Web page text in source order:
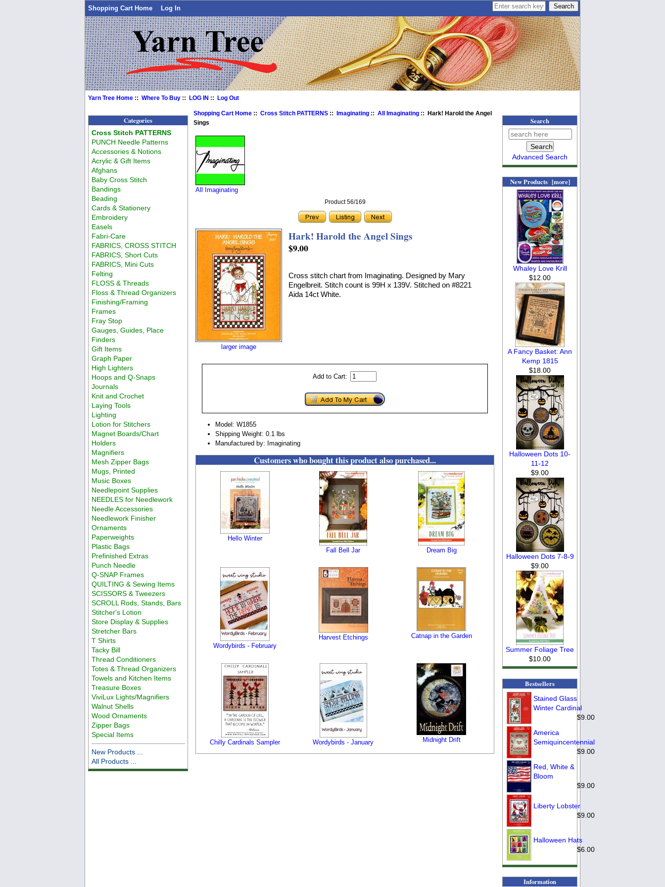
Shopping Cart Home Log In
Yarn Tree Home ::Where To Buy ::LOG IN ::Log Out
Categories
Cross Stitch PATTERNS
PUNCH Needle Patterns
Accessories & Notions
Acrylic & Gift Items
Afghans
Baby Cross Stitch
Bandings
Beading
Cards & Stationery
Embroidery
Easels
Fabri-Care
FABRICS, CROSS STITCH
FABRICS, Short Cuts
FABRICS, Mini Cuts
Felting
FLOSS & Threads
Floss & Thread Organizers
Finishing/Framing
Frames
Fray Stop
Gauges, Guides, Place
Finders
Gift Items
Graph Paper
High Lighters
Hoops and Q-Snaps
Journals
Knit and Crochet
Laying Tools
Lighting
Lotion for Stitchers
Magnet Boards/Chart
Holders
Magnifiers
Mesh Zipper Bags
Mugs, Printed
Music Boxes
Needlepoint Supplies
NEEDLES for Needlework
Needle Accessories
Needlework Finisher
Ornaments
Paperweights
Plastic Bags
Prefinished Extras
Punch Needle
Q-SNAP Frames
QUILTING & Sewing Items
SCISSORS & Tweezers
SCROLL Rods, Stands, Bars
Stitcher's Lotion
Store Display & Supplies
Stretcher Bars
T Shirts
Tacky Bill
Thread Conditioners
Totes & Thread Organizers
Towels and Kitchen Items
Treasure Boxes
ViviLux Lights/Magnifiers
Walnut Shells
Wood Ornaments
Zipper Bags
Special Items
New Products ...
All Products ...
Shopping Cart Home ::Cross Stitch PATTERNS :: Imaginating ::All Imaginating :: Hark! Harold the Angel
Sings
All Imaginating
Product 56/169
larger image
Hark! Harold the Angel Sings
$9.00
Cross stitch chart from Imaginating. Designed by Mary
Engelbreit. Stitch count is 99H x 139V. Stitched on #8221
Aida 14ct White.
Add to Cart:
Model: W1855
Shipping Weight: 0.1 lbs
Manufactured by: Imaginating
Customers who bought this product also purchased...
Hello Winter
Fall Bell Jar
Dream Big
Wordybirds - February
Harvest Etchings Catnap in the Garden
Chilly Cardinals Sampler Wordybirds - January Midnight Drift
Search
Advanced Search
New Products [more]
Whaley Love Krill
$12.00
A Fancy Basket: Ann
Kemp 1815
$18.00
Halloween Dots 10-
11-12
$9.00
Halloween Dots 7-8-9
$9.00
Summer Foliage Tree
$10.00
Bestsellers
Stained Glass
Winter Cardinal
$9.00
America
Semiquincentennial
$9.00
Red, White &
Bloom
$9.00
Liberty Lobster
$9.00
Halloween Hats
$6.00
Information